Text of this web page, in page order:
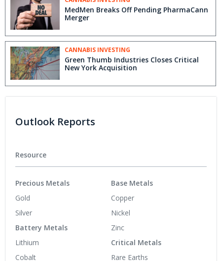
MedMen Breaks Off Pending PharmaCann
Merger
CANNABIS INVESTING
Green Thumb Industries Closes Critical
New York Acquisition
Outlook Reports
Resource
Precious Metals
Gold
Silver
Battery Metals
Lithium
Cobalt
Base Metals
Copper
Nickel
Zinc
Critical Metals
Rare Earths